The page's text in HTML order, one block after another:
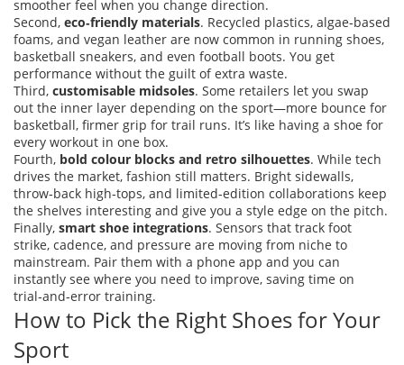
smoother feel when you change direction.
Second, eco‑friendly materials. Recycled plastics, algae‑based
foams, and vegan leather are now common in running shoes,
basketball sneakers, and even football boots. You get
performance without the guilt of extra waste.
Third, customisable midsoles. Some retailers let you swap
out the inner layer depending on the sport—more bounce for
basketball, firmer grip for trail runs. It’s like having a shoe for
every workout in one box.
Fourth, bold colour blocks and retro silhouettes. While tech
drives the market, fashion still matters. Bright sidewalls,
throw‑back high‑tops, and limited‑edition collaborations keep
the shelves interesting and give you a style edge on the pitch.
Finally, smart shoe integrations. Sensors that track foot
strike, cadence, and pressure are moving from niche to
mainstream. Pair them with a phone app and you can
instantly see where you need to improve, saving time on
trial‑and‑error training.
How to Pick the Right Shoes for Your
Sport